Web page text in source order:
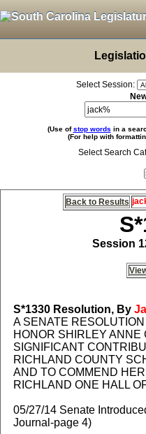
Select Session:
(Use ofstop words in a
(For help with
Select Search
Back to Results
Session
S*1330Resolution, By
A SENATE
HONOR SHIRLEY ANNE
SIGNIFICANT
RICHLAND COUNTY
AND TO COMMEND
RICHLAND ONE HALL
05/27/14 Senate
Journal-page 4)